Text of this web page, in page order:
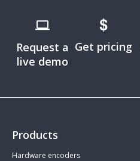
Request a
live demo
Get pricing
Products
Hardware encoders